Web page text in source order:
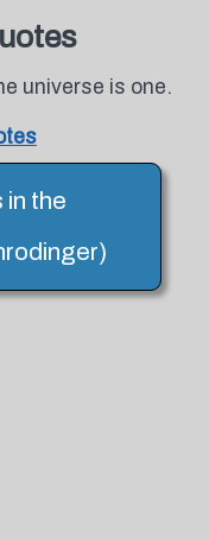
universe is one.
in the